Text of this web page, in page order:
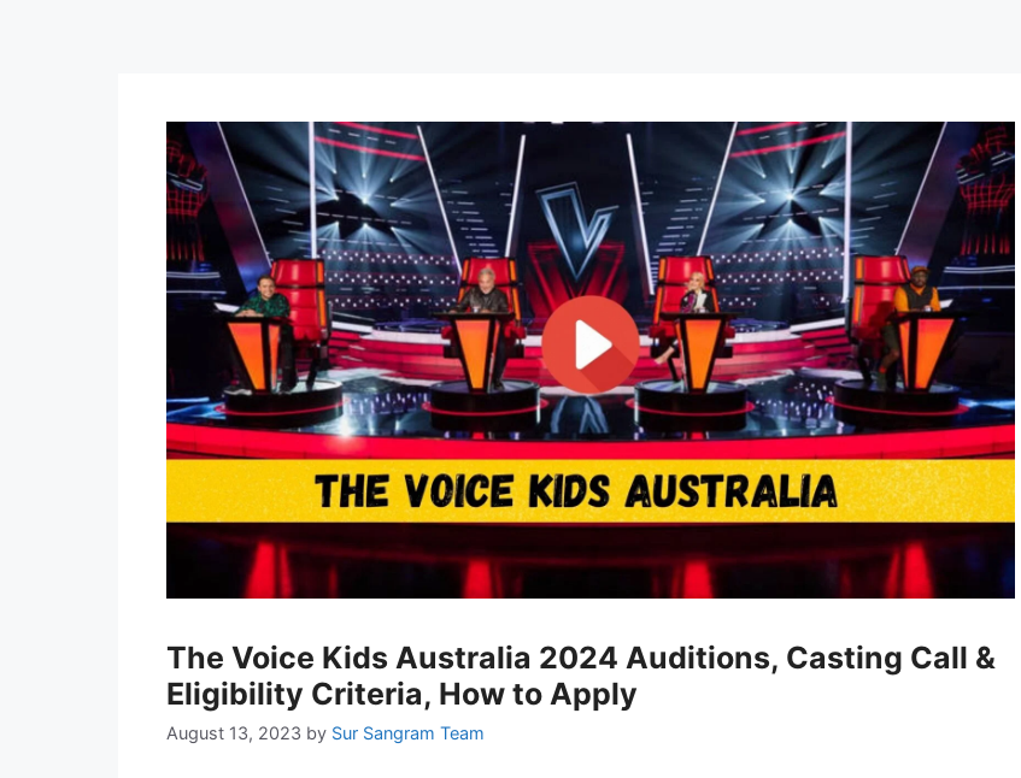
The Voice Kids Australia 2024 Auditions, Casting Call &
Eligibility Criteria, How to Apply
August 13, 2023 by Sur Sangram Team